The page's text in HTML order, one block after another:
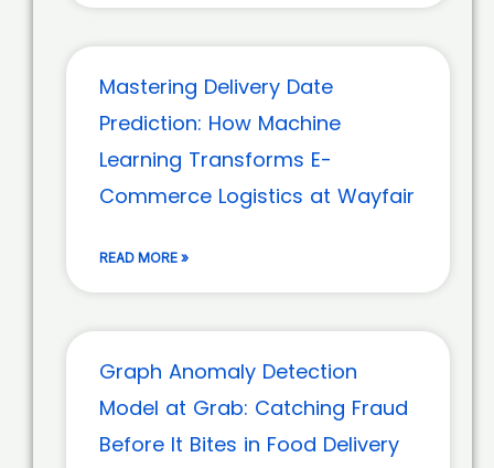
Mastering Delivery Date
Prediction: How Machine
Learning Transforms E-
Commerce Logistics at Wayfair
READ MORE »
Graph Anomaly Detection
Model at Grab: Catching Fraud
Before It Bites in Food Delivery